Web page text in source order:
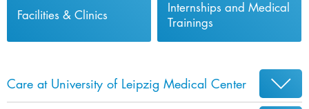
Facilities & Clinics
Internships and Medical
Trainings
Care at University of Leipzig Medical Center